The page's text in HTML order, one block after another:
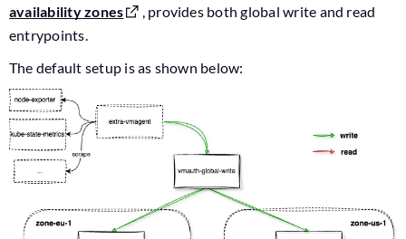
availability zones
, provides both global write and read
entrypoints.
The default setup is as shown below: